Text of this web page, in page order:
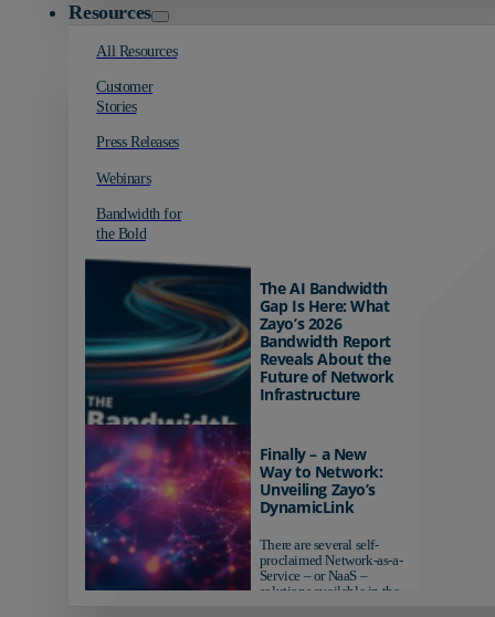
Resources
All Resources
Customer
Stories
Press Releases
Webinars
Bandwidth for
the Bold
The AI Bandwidth
Gap Is Here: What
Zayo’s 2026
Bandwidth Report
Reveals About the
Future of Network
Infrastructure
AI-ready infrastructure are
pulling ahead. Those
relying on yesterday's
networks risk...
Finally – a New
Way to Network:
Unveiling Zayo’s
DynamicLink
There are several self-
proclaimed Network-as-a-
Service – or NaaS –
solutions available in the